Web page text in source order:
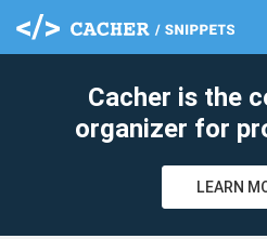
Cacher is the
organizer for
LEARN